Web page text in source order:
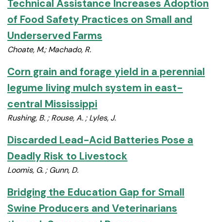
Technical Assistance Increases Adoption
of Food Safety Practices on Small and
Underserved Farms
Choate, M.; Machado, R.
Corn grain and forage yield in a perennial
legume living mulch system in east-
central Mississippi
Rushing, B. ; Rouse, A. ; Lyles, J.
Discarded Lead-Acid Batteries Pose a
Deadly Risk to Livestock
Loomis, G. ; Gunn, D.
Bridging the Education Gap for Small
Swine Producers and Veterinarians